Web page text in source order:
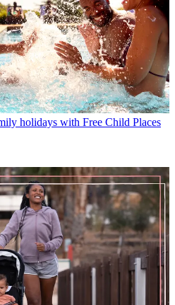
holidays with Free Child Places